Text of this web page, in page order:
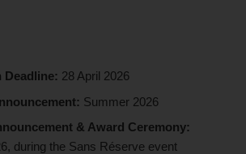
28 April 2026
Summer 2026
& Award Ceremony:
during the Sans Réserve event